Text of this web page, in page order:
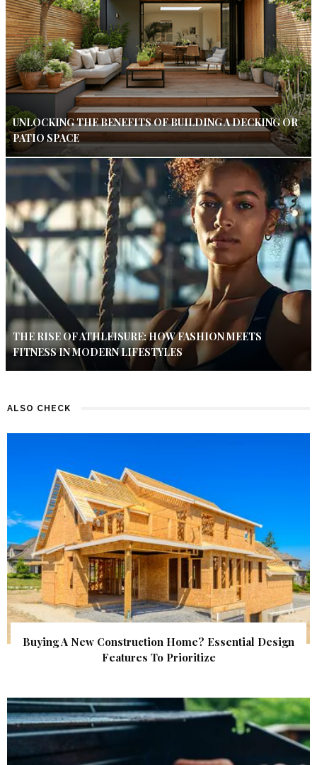
UNLOCKING THE BENEFITS OF BUILDING A DECKING OR
PATIO SPACE
THE RISE OF ATHLEISURE: HOW FASHION MEETS
FITNESS IN MODERN LIFESTYLES
ALSO CHECK
Buying A New Construction Home? Essential Design
Features To Prioritize